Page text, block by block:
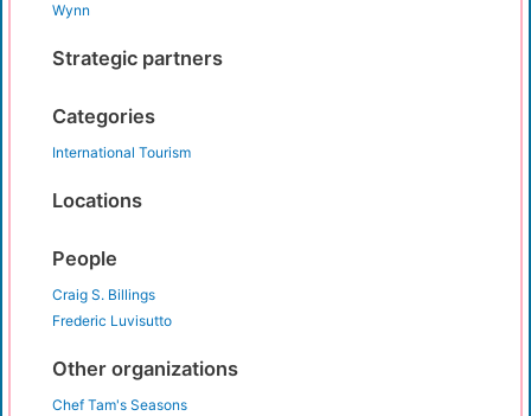
Wynn
Strategic partners
Categories
International Tourism
Locations
People
Craig S. Billings
Frederic Luvisutto
Other organizations
Chef Tam's Seasons